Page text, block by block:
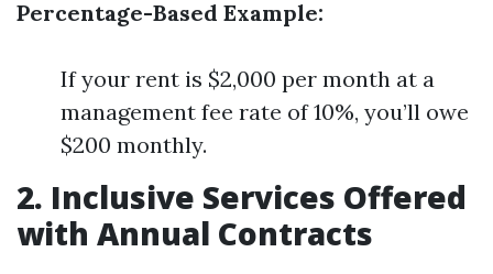
Percentage-Based Example:
If your rent is $2,000 per month at a
management fee rate of 10%, you’ll owe
$200 monthly.
2. Inclusive Services Offered
with Annual Contracts